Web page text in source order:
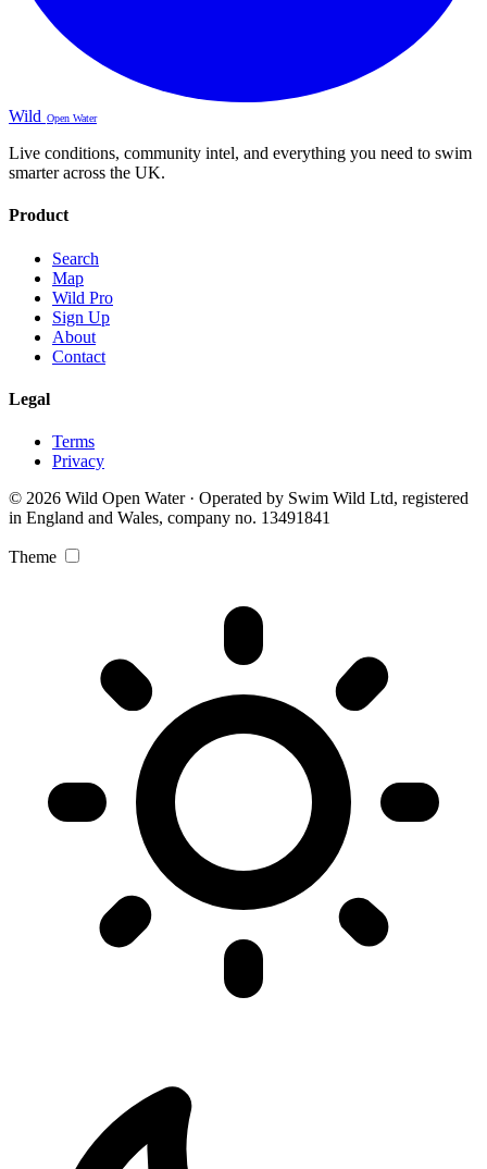
Wild Open Water
Live conditions, community intel, and everything you need to swim
smarter across the UK.
Product
Search
Map
Wild Pro
Sign Up
About
Contact
Legal
Terms
Privacy
© 2026 Wild Open Water · Operated by Swim Wild Ltd, registered
in England and Wales, company no. 13491841
Theme